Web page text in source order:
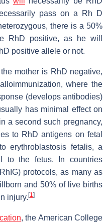
pass on a Rh D
there is a 50%
RhD positive, as he will
positive allele or not.
mother is RhD negative,
where the
(develops antibodies)
has minimal effect on
a second such pregnancy,
to RhD antigens on fetal
erythroblastosis fetalis, a
to the fetus. In countries
protocols, as many as
and 50% of live births
injury. [1]
, the American College